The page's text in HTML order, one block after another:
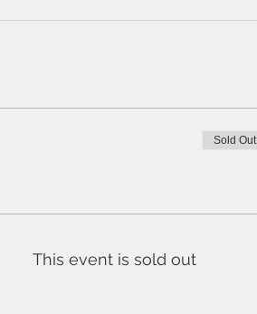
Sold Out
This event is sold out